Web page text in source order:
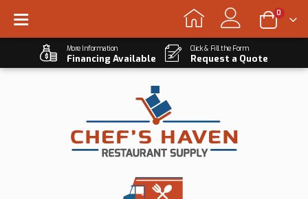
0
More Information
Financing Available
Click & Fill the Form
Request a Quote